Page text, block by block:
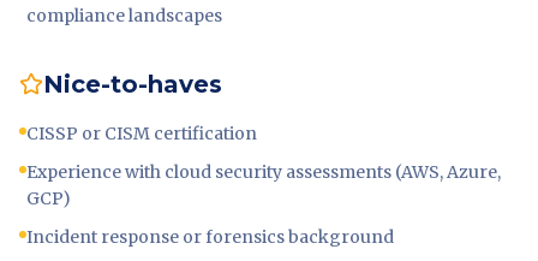
compliance landscapes
Nice-to-haves
CISSP or CISM certification
Experience with cloud security assessments (AWS, Azure,
GCP)
Incident response or forensics background